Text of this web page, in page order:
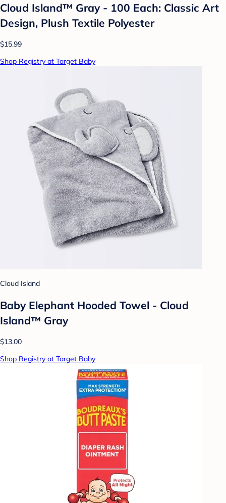
Cloud Island™ Gray - 100 Each: Classic Art
Design, Plush Textile Polyester
$15.99
Shop Registry at Target Baby
Cloud Island
Baby Elephant Hooded Towel - Cloud
Island™ Gray
$13.00
Shop Registry at Target Baby